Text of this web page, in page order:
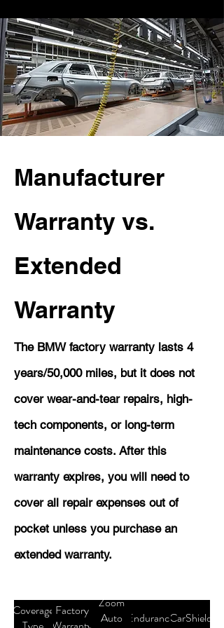
Manufacturer
Warranty vs.
Extended
Warranty
The BMW factory warranty lasts 4
years/50,000 miles, but it does not
cover wear-and-tear repairs, high-
tech components, or long-term
maintenance costs. After this
warranty expires, you will need to
cover all repair expenses out of
pocket unless you purchase an
extended warranty.
Coverage Factory Zoom
Auto
EnduranceCarShield